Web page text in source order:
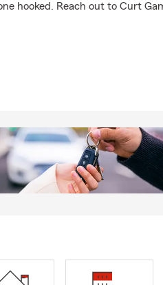
hooked. Reach out to Curt